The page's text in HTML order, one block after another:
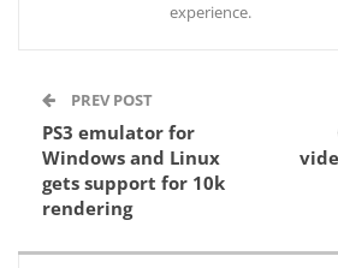
experience.
PREV POST
PS3 emulator for
Windows and Linux
gets support for 10k
rendering